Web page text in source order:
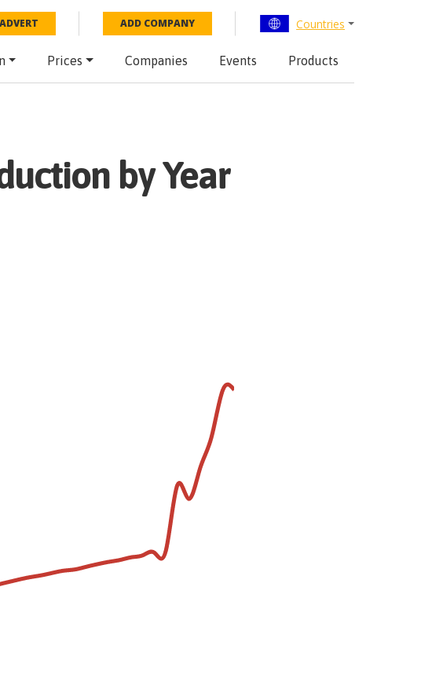
ADD COMPANY Countries
Prices Companies Events Products
by Year